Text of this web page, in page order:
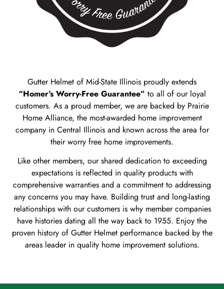
Gutter Helmet of Mid-State Illinois proudly extends
“Homer’s Worry-Free Guarantee” to all of our loyal
customers. As a proud member, we are backed by Prairie
Home Alliance, the most-awarded home improvement
company in Central Illinois and known across the area for
their worry free home improvements.
Like other members, our shared dedication to exceeding
expectations is reflected in quality products with
comprehensive warranties and a commitment to addressing
any concerns you may have. Building trust and long-lasting
relationships with our customers is why member companies
have histories dating all the way back to 1955. Enjoy the
proven history of Gutter Helmet performance backed by the
areas leader in quality home improvement solutions.